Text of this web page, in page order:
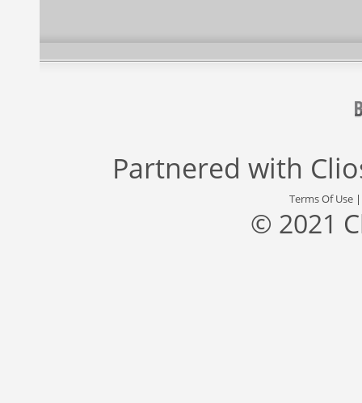
Partnered with
Terms Of Use
© 2021